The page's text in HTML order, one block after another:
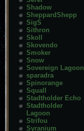
Shadow
SheppardShepp
SigS
Sithron
Skoll
Skovendo
Smoker
Snow
Sovereign Lagoon
sparadra
Spinorange
Squall
Stadtholder Echo
Stadtholder
Lagoon
Strifou
Syranium